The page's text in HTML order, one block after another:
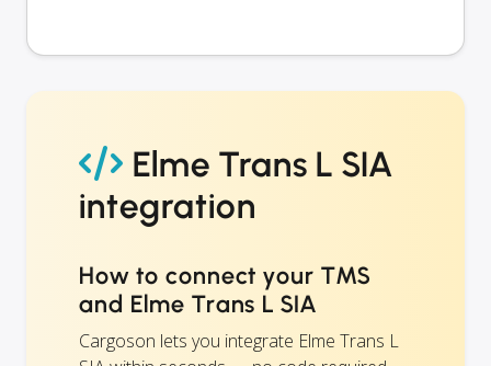
Elme Trans L SIA
integration
How to connect your TMS
and Elme Trans L SIA
Cargoson lets you integrate Elme Trans L